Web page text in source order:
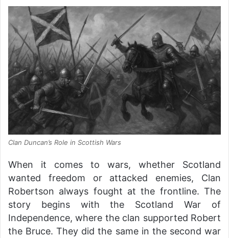
Clan Duncan’s Role in Scottish Wars
When it comes to wars, whether Scotland
wanted freedom or attacked enemies, Clan
Robertson always fought at the frontline. The
story begins with the Scotland War of
Independence, where the clan supported Robert
the Bruce. They did the same in the second war